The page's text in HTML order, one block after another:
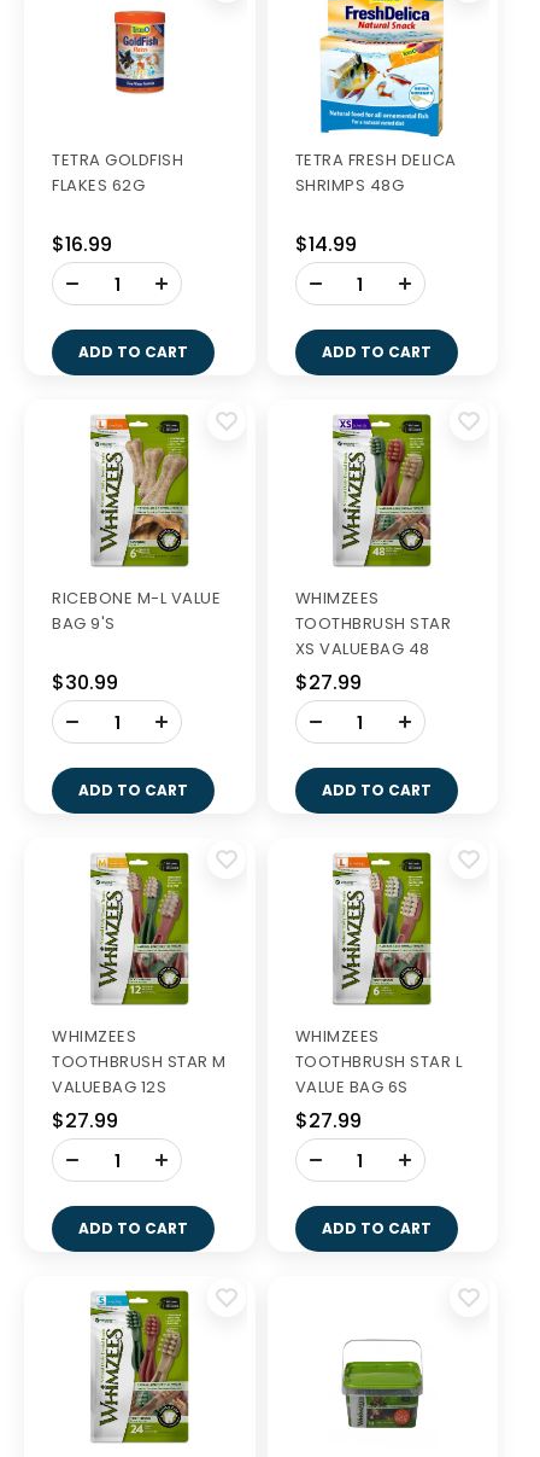
TETRA GOLDFISH
FLAKES 62G
$16.99
-
ADD TO CART
TETRA FRESH DELICA
SHRIMPS 48G
$14.99
-
ADD TO CART
RICEBONE M-L VALUE
BAG 9'S
$30.99
-
ADD TO CART
WHIMZEES
TOOTHBRUSH STAR
XS VALUEBAG 48
$27.99
-
ADD TO CART
WHIMZEES
TOOTHBRUSH STAR M
VALUEBAG 12S
$27.99
-
ADD TO CART
WHIMZEES
TOOTHBRUSH STAR L
VALUE BAG 6S
$27.99
-
ADD TO CART